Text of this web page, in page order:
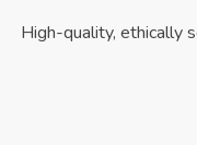
High-quality, ethically